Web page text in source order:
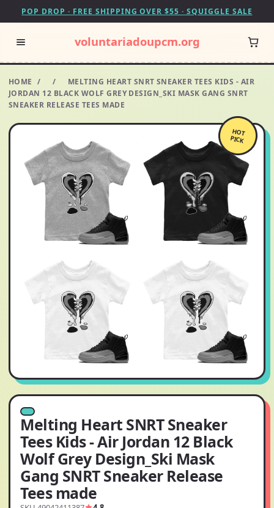
POP DROP · FREE SHIPPING OVER $55 · SQUIGGLE SALE
voluntariadoupcm.org
HOME / /
MELTING HEART SNRT SNEAKER TEES KIDS - AIR
JORDAN 12 BLACK WOLF GREY DESIGN_SKI MASK GANG SNRT
SNEAKER RELEASE TEES MADE
HOT
PICK
Melting Heart SNRT Sneaker
Tees Kids - Air Jordan 12 Black
Wolf Grey Design_Ski Mask
Gang SNRT Sneaker Release
Tees made